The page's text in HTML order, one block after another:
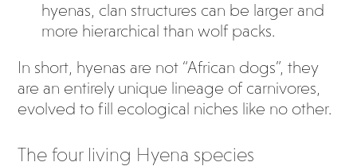
hyenas, clan structures can be larger and
more hierarchical than wolf packs.
In short, hyenas are not “African dogs”, they
are an entirely unique lineage of carnivores,
evolved to fill ecological niches like no other.
The four living Hyena species